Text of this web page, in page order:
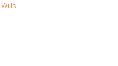
Wills